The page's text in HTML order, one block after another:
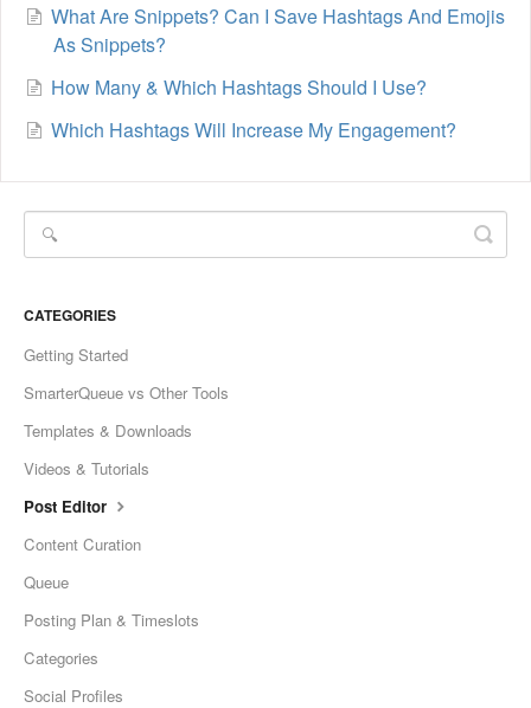
What Are Snippets? Can I Save Hashtags And Emojis
As Snippets?
How Many & Which Hashtags Should I Use?
Which Hashtags Will Increase My Engagement?
CATEGORIES
Getting Started
SmarterQueue vs Other Tools
Templates & Downloads
Videos & Tutorials
Post Editor
Content Curation
Queue
Posting Plan & Timeslots
Categories
Social Profiles